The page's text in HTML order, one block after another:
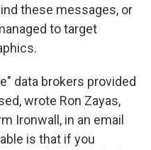
these messages, or
to target
data brokers provided
wrote Ron Zayas,
Ironwall, in an email
is that if you